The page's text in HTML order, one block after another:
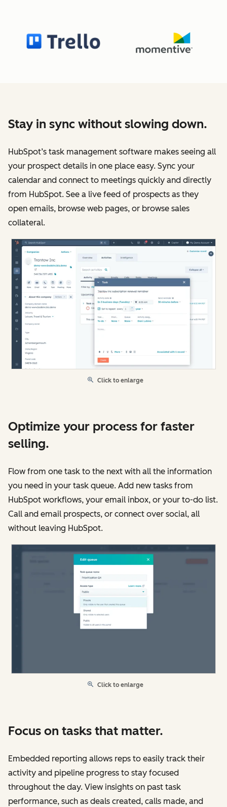
Stay in sync without slowing down.
HubSpot’s task management software makes seeing all
your prospect details in one place easy. Sync your
calendar and connect to meetings quickly and directly
from HubSpot. See a live feed of prospects as they
open emails, browse web pages, or browse sales
collateral.
Click to enlarge
Optimize your process for faster
selling.
Flow from one task to the next with all the information
you need in your task queue. Add new tasks from
HubSpot workflows, your email inbox, or your to-do list.
Call and email prospects, or connect over social, all
without leaving HubSpot.
Click to enlarge
Focus on tasks that matter.
Embedded reporting allows reps to easily track their
activity and pipeline progress to stay focused
throughout the day. View insights on past task
performance, such as deals created, calls made, and